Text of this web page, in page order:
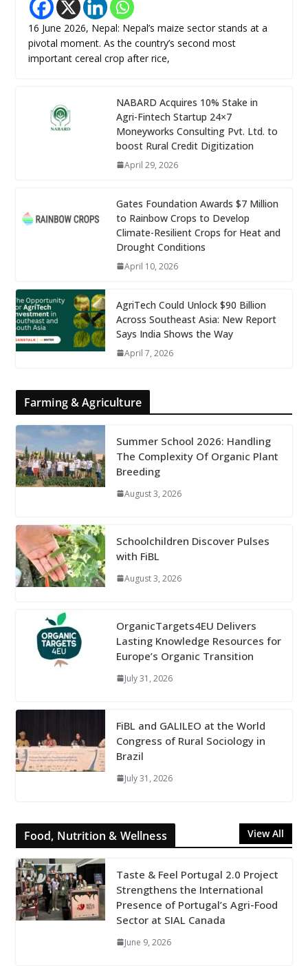
16 June 2026, Nepal: Nepal’s maize sector stands at a
pivotal moment. As the country’s second most
important cereal crop after rice,
NABARD Acquires 10% Stake in
Agri-Fintech Startup 24×7
Moneyworks Consulting Pvt. Ltd. to
boost Rural Credit Digitization
April 29, 2026
Gates Foundation Awards $7 Million
to Rainbow Crops to Develop
Climate-Resilient Crops for Heat and
Drought Conditions
April 10, 2026
AgriTech Could Unlock $90 Billion
Across Southeast Asia: New Report
Says India Shows the Way
April 7, 2026
Farming & Agriculture
Summer School 2026: Handling
The Complexity Of Organic Plant
Breeding
August 3, 2026
Schoolchildren Discover Pulses
with FiBL
August 3, 2026
OrganicTargets4EU Delivers
Lasting Knowledge Resources for
Europe’s Organic Transition
July 31, 2026
FiBL and GALILEO at the World
Congress of Rural Sociology in
Brazil
July 31, 2026
Food, Nutrition & Wellness View All
Taste & Feel Portugal 2.0 Project
Strengthens the International
Presence of Portugal’s Agri-Food
Sector at SIAL Canada
June 9, 2026